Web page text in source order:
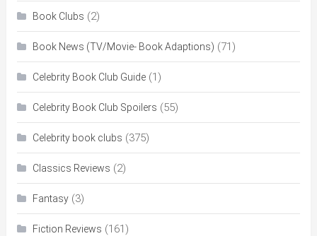
Book Clubs (2)
Book News (TV/Movie- Book Adaptions) (71)
Celebrity Book Club Guide(1)
Celebrity Book Club Spoilers (55)
Celebrity book clubs (375)
Classics Reviews (2)
Fantasy(3)
Fiction Reviews (161)